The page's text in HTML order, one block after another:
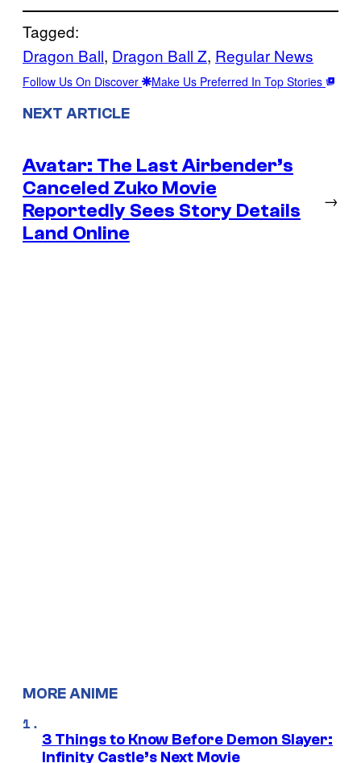
Tagged:
Dragon Ball, Dragon Ball Z, Regular News
Follow Us On Discover Make Us Preferred In Top Stories
NEXT ARTICLE
Avatar: The Last Airbender’s
Canceled Zuko Movie
Reportedly Sees Story Details
Land Online
→
MORE ANIME
3 Things to Know Before Demon Slayer:
Infinity Castle’s Next Movie